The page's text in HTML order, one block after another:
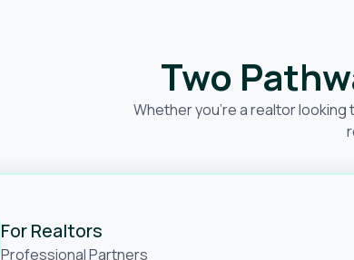
Two
Whether you’re a realtor
For Realtors
Professional Partners